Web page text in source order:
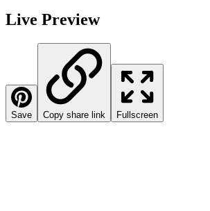
Live Preview
Save Copy share link Fullscreen